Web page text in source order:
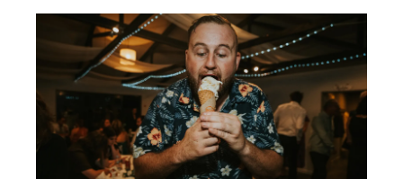
Life's too short for boring
gelato flavours!